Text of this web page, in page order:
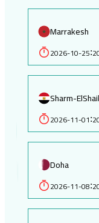
Marrakesh
2026-10-25:
Sharm-
2026-11-01:
Doha
2026-11-08: